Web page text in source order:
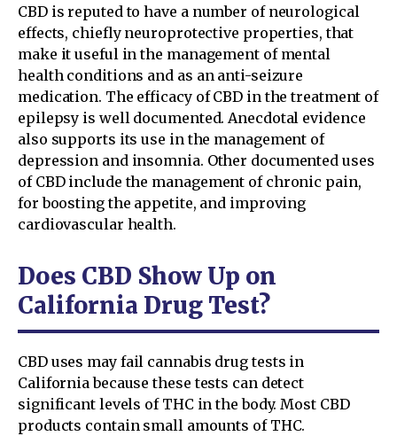
CBD is reputed to have a number of neurological
effects, chiefly neuroprotective properties, that
make it useful in the management of mental
health conditions and as an anti-seizure
medication. The efficacy of CBD in the treatment of
epilepsy is well documented. Anecdotal evidence
also supports its use in the management of
depression and insomnia. Other documented uses
of CBD include the management of chronic pain,
for boosting the appetite, and improving
cardiovascular health.
Does CBD Show Up on
California Drug Test?
CBD uses may fail cannabis drug tests in
California because these tests can detect
significant levels of THC in the body. Most CBD
products contain small amounts of THC.